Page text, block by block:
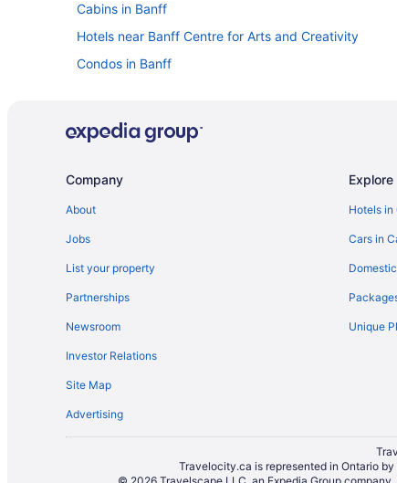
Cabins in Banff
Hotels near Banff Centre for Arts and Creativity
Condos in Banff
Kid Friendly Hotels in Banff
Houseboat Rentals in Banff
Motels in Banff
Vacation Homes in Banff
Hotels near Bow Falls
Company
About
Jobs
List your property
Partnerships
Newsroom
Investor Relations
Site Map
Advertising
Explore
Hotels in
Cars in
Unique
Travelocity.ca is represented in Ontario